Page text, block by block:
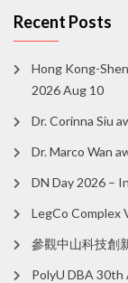
Recent Posts
Hong Kong-
2026 Aug 10
Dr. Corinna Siu
Dr. Marco Wan
DN Day 2026 –
LegCo Complex
參觀中山科技創
PolyU DBA 30th